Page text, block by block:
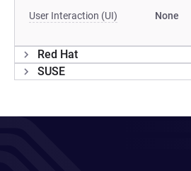
User Interaction (UI) None
Red Hat
SUSE